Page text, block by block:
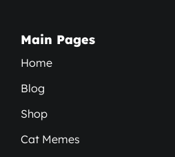
Main Pages
Home
Blog
Shop
Cat Memes